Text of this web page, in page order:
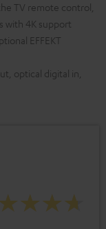
TV remote control,
with 4K support
EFFEKT
optical digital in,